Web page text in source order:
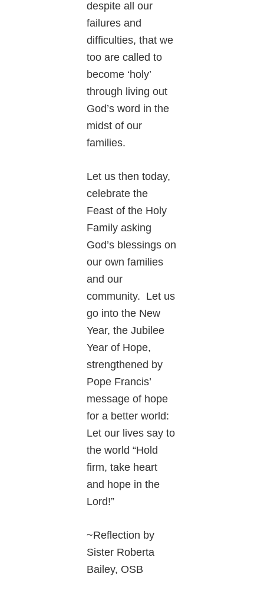
despite all our
failures and
difficulties, that we
too are called to
become ‘holy’
through living out
God’s word in the
midst of our
families.
Let us then today,
celebrate the
Feast of the Holy
Family asking
God’s blessings on
our own families
and our
community. Let us
go into the New
Year, the Jubilee
Year of Hope,
strengthened by
Pope Francis’
message of hope
for a better world:
Let our lives say to
the world “Hold
firm, take heart
and hope in the
Lord!”
~Reflection by
Sister Roberta
Bailey, OSB